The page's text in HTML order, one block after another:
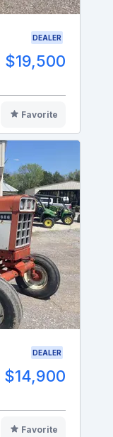
DEALER
$19,500
Favorite
DEALER
$14,900
Favorite